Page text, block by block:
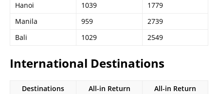
Hanoi
1039
1779
Manila
959
2739
Bali
1029 2549
International Destinations
Destinations
All-in Return
All-in Return